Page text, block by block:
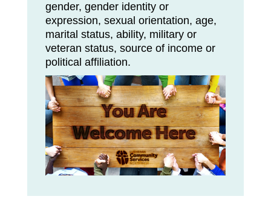
gender, gender identity or
expression, sexual orientation, age,
marital status, ability, military or
veteran status, source of income or
political affiliation.